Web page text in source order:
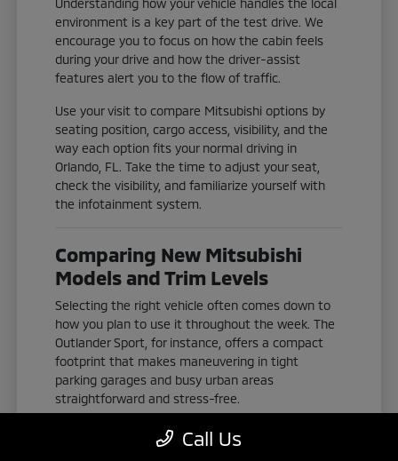
environment is a key part of the test drive. We
encourage you to focus on how the cabin feels
during your drive and how the driver-assist
features alert you to the flow of traffic.
Use your visit to compare Mitsubishi options by
seating position, cargo access, visibility, and the
way each option fits your normal driving in
Orlando, FL. Take the time to adjust your seat,
check the visibility, and familiarize yourself with
the infotainment system.
Comparing New Mitsubishi
Models and Trim Levels
Selecting the right vehicle often comes down to
how you plan to use it throughout the week. The
Outlander Sport, for instance, offers a compact
footprint that makes maneuvering in tight
parking garages and busy urban areas
straightforward and stress-free.
If you need more space for passengers or gear,
the Outlander and Outlander Plug-In Hybrid
Call Us